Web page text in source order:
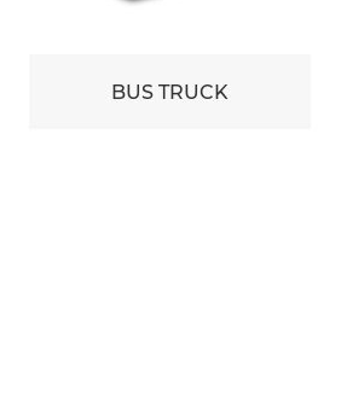
BUS TRUCK